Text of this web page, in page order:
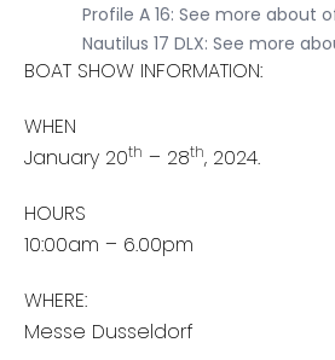
Profile A 16: See more about
Nautilus 17 DLX: See more
BOAT SHOW INFORMATION:
WHEN
January 20th – 28th, 2024.
HOURS
10:00am – 6.00pm
WHERE:
Messe Dusseldorf